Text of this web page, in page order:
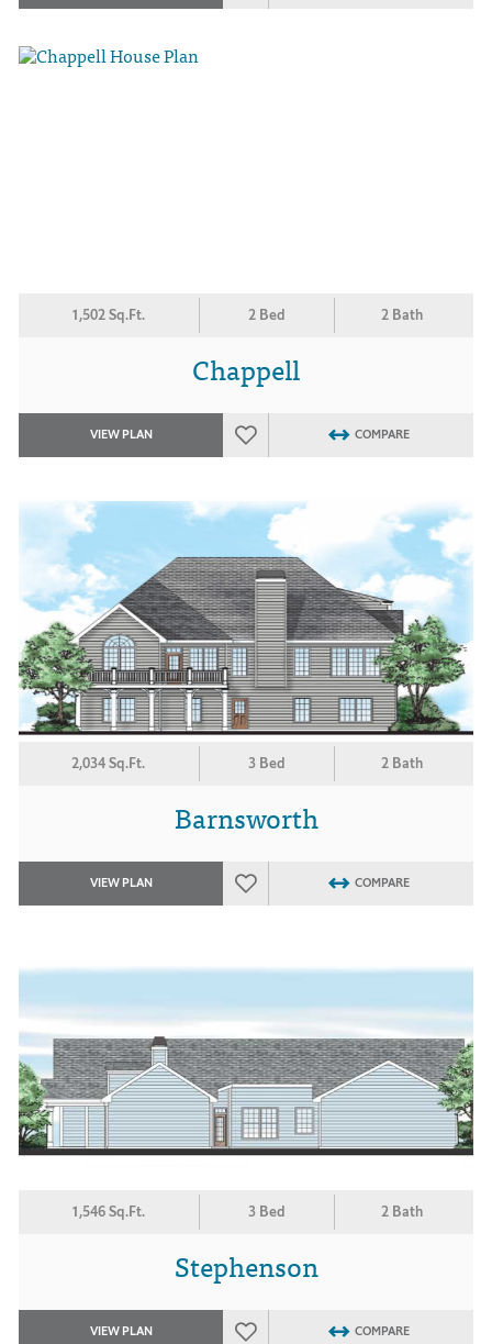
1,502 Sq.Ft. 2 Bed 2 Bath
Chappell
VIEW PLAN COMPARE
2,034 Sq.Ft. 3 Bed 2 Bath
Barnsworth
VIEW PLAN COMPARE
1,546 Sq.Ft. 3 Bed 2 Bath
Stephenson
VIEW PLAN COMPARE